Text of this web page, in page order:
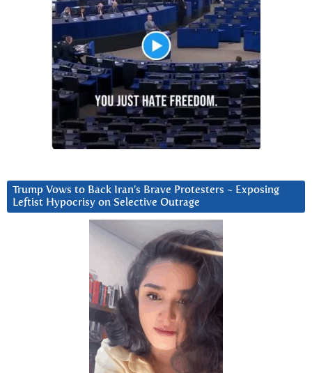
Trump Vows to Back Iran’s Brave Protesters ~ Exposing
Leftist Hypocrisy on Selective Outrage